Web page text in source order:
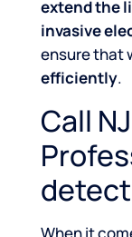
extend the
invasive
ensure that
efficiently.
Call
When it